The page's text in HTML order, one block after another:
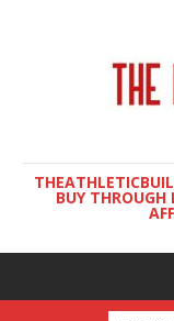
BUY THROUGH